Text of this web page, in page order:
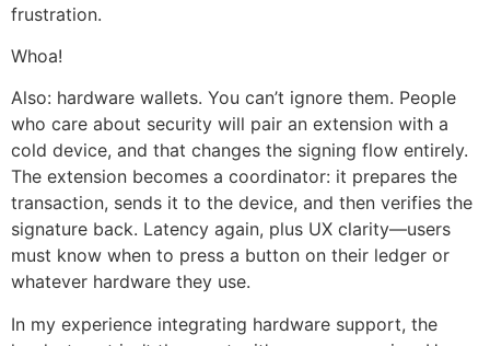
frustration.
Whoa!
Also: hardware wallets. You can’t ignore them. People
who care about security will pair an extension with a
cold device, and that changes the signing flow entirely.
The extension becomes a coordinator: it prepares the
transaction, sends it to the device, and then verifies the
signature back. Latency again, plus UX clarity—users
must know when to press a button on their ledger or
whatever hardware they use.
In my experience integrating hardware support, the